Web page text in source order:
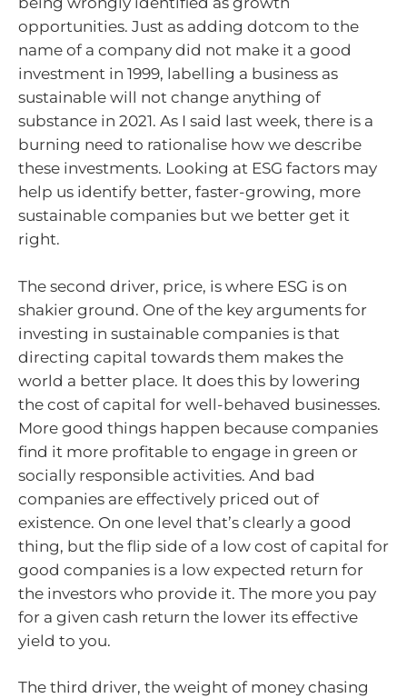
opportunities. Just as adding dotcom to the
name of a company did not make it a good
investment in 1999, labelling a business as
sustainable will not change anything of
substance in 2021. As I said last week, there is a
burning need to rationalise how we describe
these investments. Looking at ESG factors may
help us identify better, faster-growing, more
sustainable companies but we better get it
right.
The second driver, price, is where ESG is on
shakier ground. One of the key arguments for
investing in sustainable companies is that
directing capital towards them makes the
world a better place. It does this by lowering
the cost of capital for well-behaved businesses.
More good things happen because companies
find it more profitable to engage in green or
socially responsible activities. And bad
companies are effectively priced out of
existence. On one level that’s clearly a good
thing, but the flip side of a low cost of capital for
good companies is a low expected return for
the investors who provide it. The more you pay
for a given cash return the lower its effective
yield to you.
The third driver, the weight of money chasing